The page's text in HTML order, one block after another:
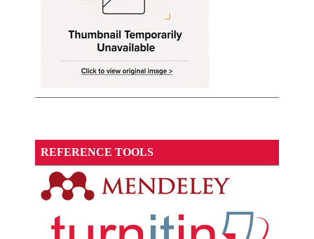
REFERENCE TOOLS